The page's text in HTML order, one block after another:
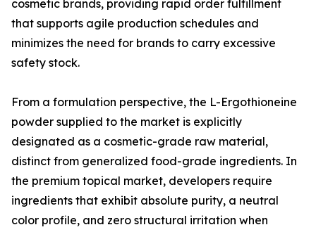
cosmetic brands, providing rapid order fulfillment
that supports agile production schedules and
minimizes the need for brands to carry excessive
safety stock.
From a formulation perspective, the L-Ergothioneine
powder supplied to the market is explicitly
designated as a cosmetic-grade raw material,
distinct from generalized food-grade ingredients. In
the premium topical market, developers require
ingredients that exhibit absolute purity, a neutral
color profile, and zero structural irritation when